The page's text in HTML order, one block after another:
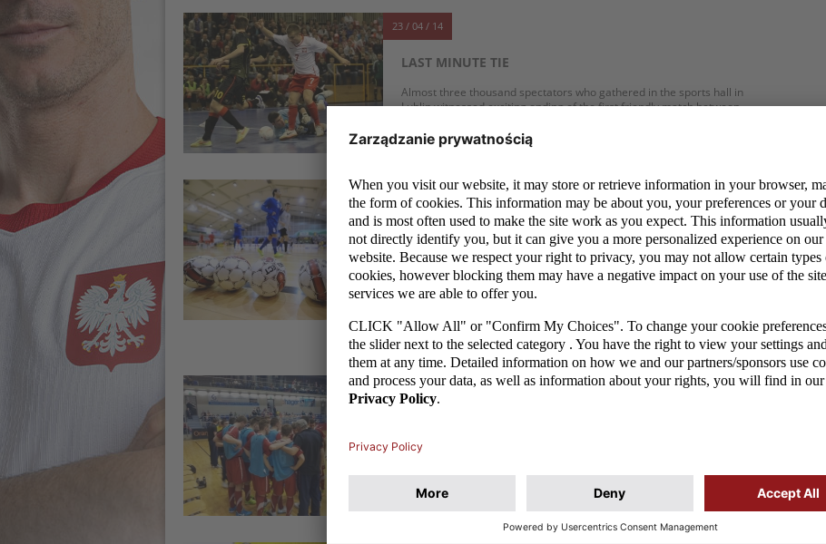
23 / 04 / 14
LAST MINUTE TIE
Almost three thousand spectators who gathered in the sports hall in
Lublin witnessed exciting ending of the first friendly match between
23 / 04 / 14
FUTSAL: WE WANT TO LEARN FROM THE BETTER
One of the futsal players, who appeared at Polish national team's
training camp in especially good mood is, Michał Marek. 20-year-old
Rekord Bielsko-Biała forward won the Polish championship on
Saturday and today and tomorrow, together with other national
MORE
14 / 03 / 14
The Polish national futsal team players once again were not able to
MORE